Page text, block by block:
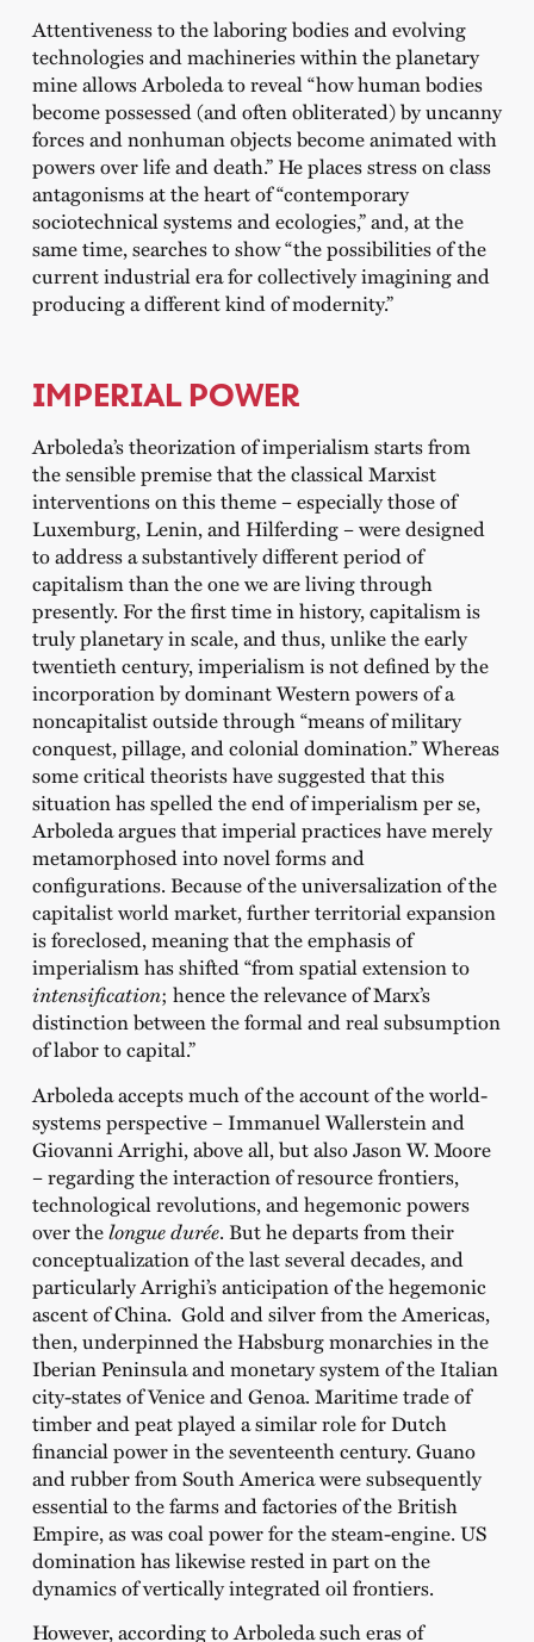
Attentiveness to the laboring bodies and evolving
technologies and machineries within the planetary
mine allows Arboleda to reveal “how human bodies
become possessed (and often obliterated) by uncanny
forces and nonhuman objects become animated with
powers over life and death.” He places stress on class
antagonisms at the heart of “contemporary
sociotechnical systems and ecologies,” and, at the
same time, searches to show “the possibilities of the
current industrial era for collectively imagining and
producing a different kind of modernity.”
IMPERIAL POWER
Arboleda’s theorization of imperialism starts from
the sensible premise that the classical Marxist
interventions on this theme – especially those of
Luxemburg, Lenin, and Hilferding – were designed
to address a substantively different period of
capitalism than the one we are living through
presently. For the first time in history, capitalism is
truly planetary in scale, and thus, unlike the early
twentieth century, imperialism is not defined by the
incorporation by dominant Western powers of a
noncapitalist outside through “means of military
conquest, pillage, and colonial domination.” Whereas
some critical theorists have suggested that this
situation has spelled the end of imperialism per se,
Arboleda argues that imperial practices have merely
metamorphosed into novel forms and
configurations. Because of the universalization of the
capitalist world market, further territorial expansion
is foreclosed, meaning that the emphasis of
imperialism has shifted “from spatial extension to
intensification; hence the relevance of Marx’s
distinction between the formal and real subsumption
of labor to capital.”
Arboleda accepts much of the account of the world-
systems perspective – Immanuel Wallerstein and
Giovanni Arrighi, above all, but also Jason W. Moore
– regarding the interaction of resource frontiers,
technological revolutions, and hegemonic powers
over thelongue durée. But he departs from their
conceptualization of the last several decades, and
particularly Arrighi’s anticipation of the hegemonic
ascent of China. Gold and silver from the Americas,
then, underpinned the Habsburg monarchies in the
Iberian Peninsula and monetary system of the Italian
city-states of Venice and Genoa. Maritime trade of
timber and peat played a similar role for Dutch
financial power in the seventeenth century. Guano
and rubber from South America were subsequently
essential to the farms and factories of the British
Empire, as was coal power for the steam-engine. US
domination has likewise rested in part on the
dynamics of vertically integrated oil frontiers.
However, according to Arboleda such eras of